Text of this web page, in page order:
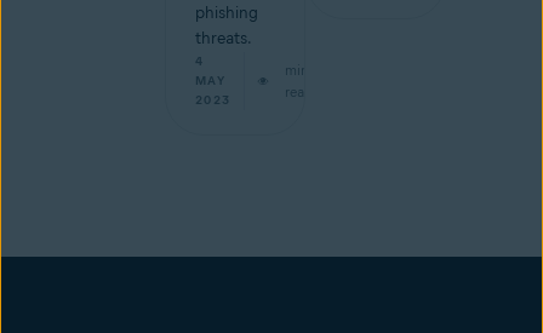
phishing
threats.
4
MAY
2023
min
read